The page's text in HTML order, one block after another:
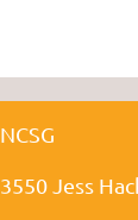
NCSG
3550 Jess